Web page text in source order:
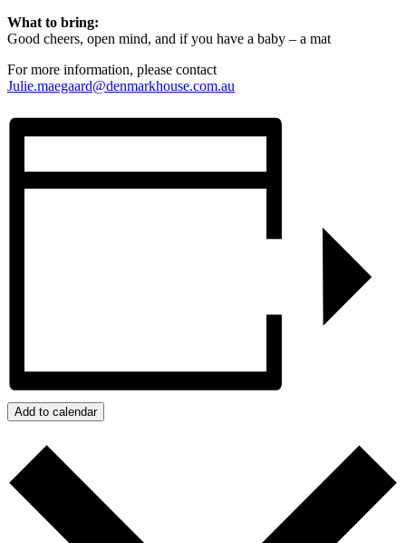
What to bring:
Good cheers, open mind, and if you have a baby – a mat
For more information, please contact
Julie.maegaard@denmarkhouse.com.au
Add to calendar